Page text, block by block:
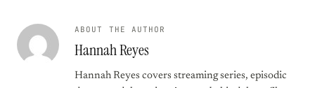
ABOUT THE AUTHOR
Hannah Reyes
Hannah Reyes covers streaming series, episodic